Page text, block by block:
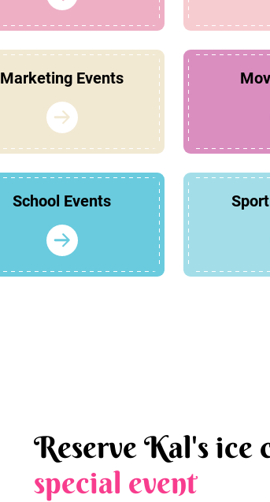
Marketing Events
School Events
Reserve Kal's ice
special event